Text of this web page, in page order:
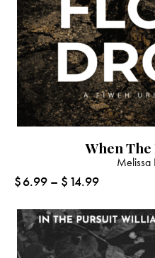
When
Melissa
$6.99 – $ 14.99